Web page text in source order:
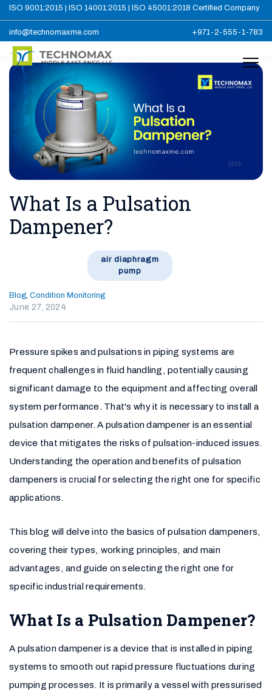
ISO 9001:2015 | ISO 14001:2015 | ISO 45001:2018 Certified Company
info@technomaxme.com +971-2-555-1-783
What Is a Pulsation
Dampener?
air diaphragm
pump
Blog, Condition Monitoring
June 27, 2024
Pressure spikes and pulsations in piping systems are
frequent challenges in fluid handling, potentially causing
significant damage to the equipment and affecting overall
system performance. That's why it is necessary to install a
pulsation dampener. A pulsation dampener is an essential
device that mitigates the risks of pulsation-induced issues.
Understanding the operation and benefits of pulsation
dampeners is crucial for selecting the right one for specific
applications.
This blog will delve into the basics of pulsation dampeners,
covering their types, working principles, and main
advantages, and guide on selecting the right one for
specific industrial requirements.
What Is a Pulsation Dampener?
A pulsation dampener is a device that is installed in piping
systems to smooth out rapid pressure fluctuations during
pumping processes. It is primarily a vessel with pressurised